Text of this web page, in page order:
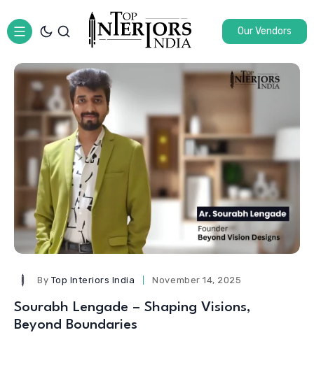
Our Vendors
By Top Interiors India November 14, 2025
Sourabh Lengade – Shaping Visions,
Beyond Boundaries